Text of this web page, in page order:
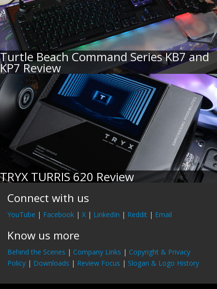
Turtle Beach Command Series KB7 and
KP7 Review
TRYX TURRIS 620 Review
Connect with us
YouTube | Facebook | X | LinkedIn | Reddit | Email
Know us more
Behind the Scenes | Company Links | Copyright & Privacy
Policy | Downloads | Review Focus | Slogan & Logo History